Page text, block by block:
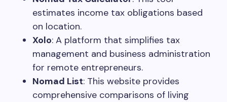
estimates income tax obligations based
on location.
Xolo: A platform that simplifies tax
management and business administration
for remote entrepreneurs.
Nomad List: This website provides
comprehensive comparisons of living